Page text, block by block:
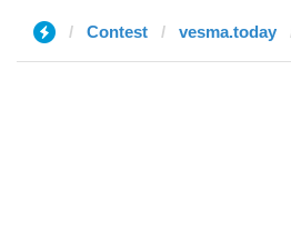
Contest vesma.today